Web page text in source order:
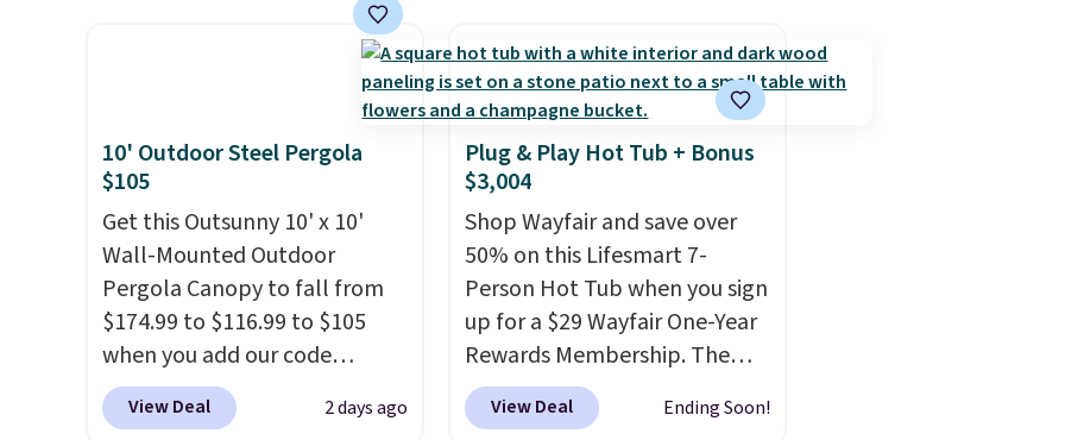
and fading all season long.
The four chairs are wrapped in
PVC coated polyester fabric
built for all weather use, and
they stack neatly when you
need to save space or store
them for winter.Normally
five-piece sets like this go for
over $200 elsewhere online.
are charging $240 or more for
it. The steel frame is
reinforced with a crossbar and
durable alloy hooks for
lasting stability. It also
features a side table on either
side, each with a built in
cupholder, so your drinks and
essentials are always within
reach. Better yet, the seat
height is adjustable to fit your
comfort, and the cushions
It sells for over $250
10' Outdoor Steel Pergola
$105
Get this Outsunny 10' x 10'
Wall-Mounted Outdoor
Pergola Canopy to fall from
$174.99 to $116.99 to $105
when you add our code
BRADS10 at checkout at
Aosom. Shipping is also free.
View Deal 2 days ago
Plug & Play Hot Tub + Bonus
$3,004
Shop Wayfair and save over
50% on this Lifesmart 7-
Person Hot Tub when you sign
up for a $29 Wayfair One-Year
Rewards Membership. The
price drops to $2,974.99 for
members, bringing the total
View Deal Ending Soon!